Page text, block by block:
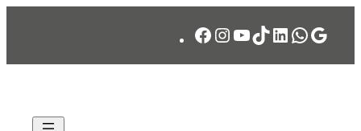
Facebook
Instagram
YouTube
TikTok
LinkedIn